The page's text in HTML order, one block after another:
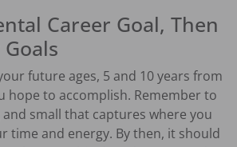
Career Goal, Then
future ages, 5 and 10 years from
hope to accomplish. Remember to
small that captures where you
time and energy. By then, it should